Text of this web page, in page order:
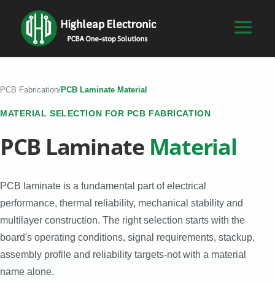
PCB Fabrication/PCB Laminate Material
MATERIAL SELECTION FOR PCB FABRICATION
PCB Laminate Material
PCB laminate is a fundamental part of electrical
performance, thermal reliability, mechanical stability and
multilayer construction. The right selection starts with the
board's operating conditions, signal requirements, stackup,
assembly profile and reliability targets-not with a material
name alone.